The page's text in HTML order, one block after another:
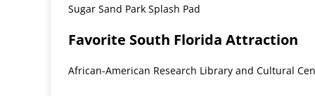
Sugar Sand Park Splash Pad
Favorite South Florida Attraction
African-American Research Library and Cultural